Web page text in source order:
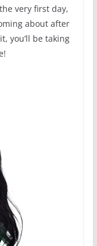
very first day,
about after
you’ll be taking